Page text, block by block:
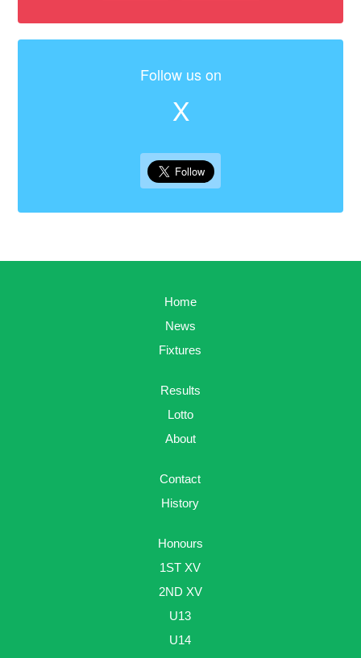
Follow us on
X
Home
News
Fixtures
Results
Lotto
About
Contact
History
Honours
1ST XV
2ND XV
U13
U14